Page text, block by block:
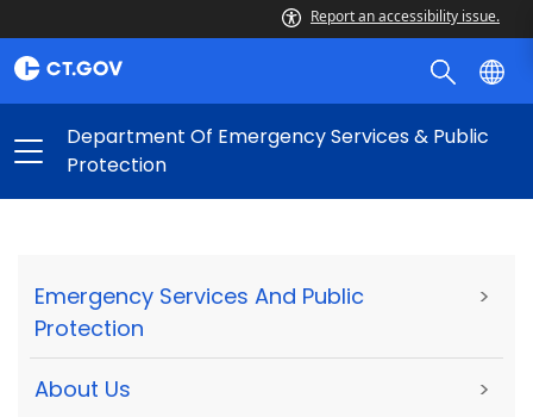
Report an accessibility issue.
Department Of Emergency Services & Public
Protection
Emergency Services And Public
Protection
>
About Us >